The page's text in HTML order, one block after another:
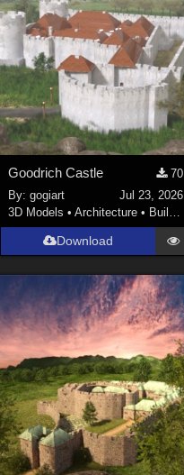
Goodrich Castle
70
By:gogiart
Jul 23, 2026
3D Models •Architecture • Buildings
Download